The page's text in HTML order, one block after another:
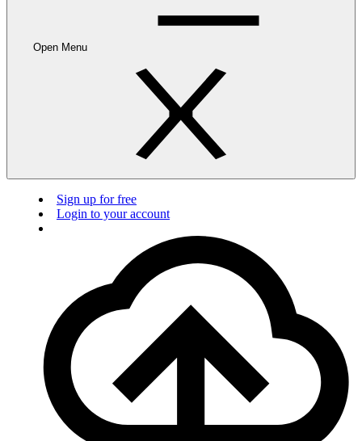
Open Menu
Sign up for free
Login to your account